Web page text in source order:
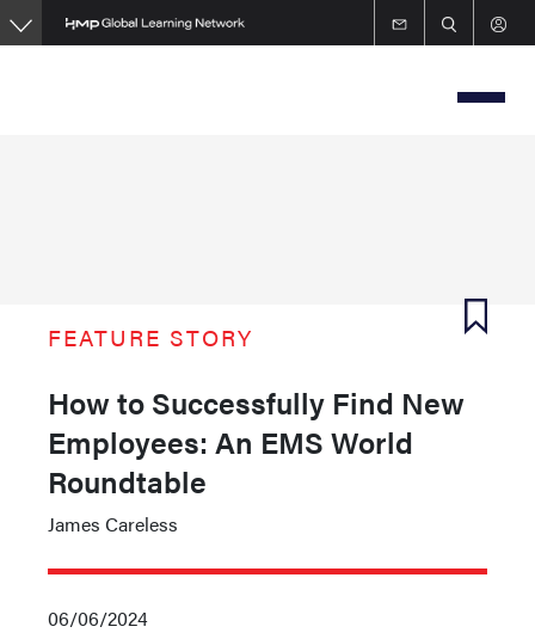
Skip
to
FEATURE STORY
How to Successfully Find New
Employees: An EMS World
Roundtable
James Careless
06/06/2024